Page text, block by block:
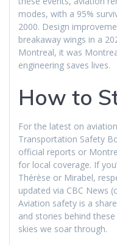
modes, with a 95%
2000. Design
breakaway wings in a
Montreal, it was
engineering saves lives.
How to
For the latest on
Transportation Safety
official reports or
for local coverage. If
Thérèse or Mirabel,
updated via CBC News
Aviation safety is a
and stories behind
skies we soar through.